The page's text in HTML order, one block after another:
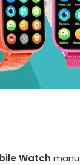
Watch